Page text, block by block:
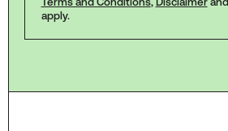
apply.